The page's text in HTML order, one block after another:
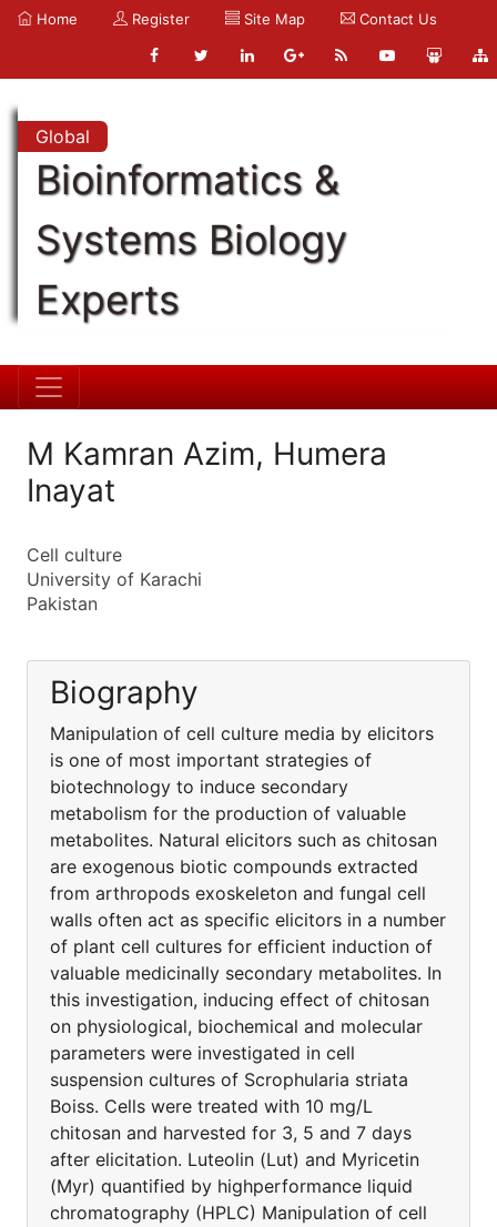
Home Register Site Map Contact Us
Global
Bioinformatics &
Systems Biology
Experts
M Kamran Azim, Humera
Inayat
Cell culture
University of Karachi
Pakistan
Biography
Manipulation of cell culture media by elicitors
is one of most important strategies of
biotechnology to induce secondary
metabolism for the production of valuable
metabolites. Natural elicitors such as chitosan
are exogenous biotic compounds extracted
from arthropods exoskeleton and fungal cell
walls often act as specific elicitors in a number
of plant cell cultures for efficient induction of
valuable medicinally secondary metabolites. In
this investigation, inducing effect of chitosan
on physiological, biochemical and molecular
parameters were investigated in cell
suspension cultures of Scrophularia striata
Boiss. Cells were treated with 10 mg/L
chitosan and harvested for 3, 5 and 7 days
after elicitation. Luteolin (Lut) and Myricetin
(Myr) quantified by highperformance liquid
chromatography (HPLC) Manipulation of cell